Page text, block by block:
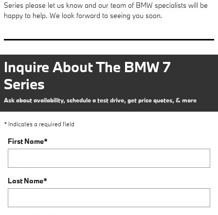
Series please let us know and our team of BMW specialists will be
happy to help. We look forward to seeing you soon.
Inquire About The BMW 7
Series
Ask about availability, schedule a test drive, get price quotes, & more
* Indicates a required field
First Name*
Last Name*